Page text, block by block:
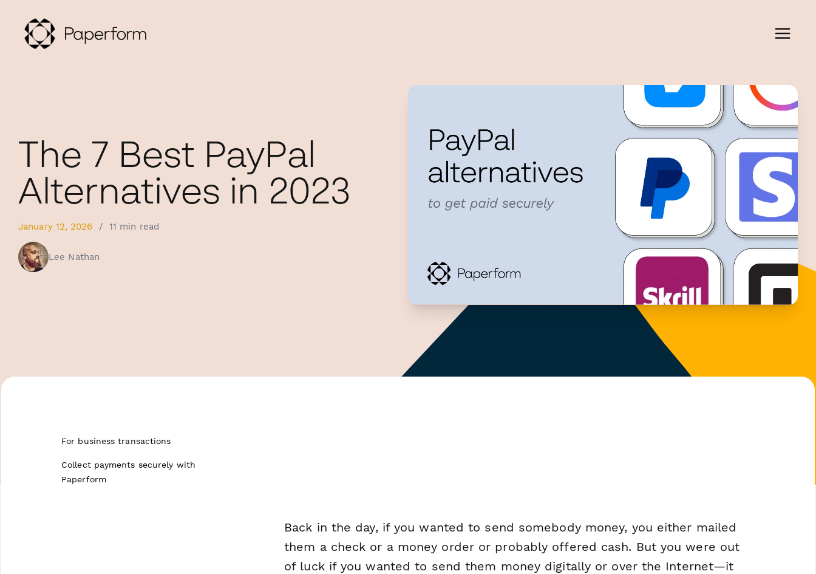
The 7 Best PayPal
Alternatives in 2023
January 12, 2026 / 11 min read
Lee Nathan
For business transactions
Collect payments securely with
Paperform
Back in the day, if you wanted to send somebody money, you either mailed
them a check or a money order or probably offered cash. But you were out
of luck if you wanted to send them money digitally or over the Internet—it